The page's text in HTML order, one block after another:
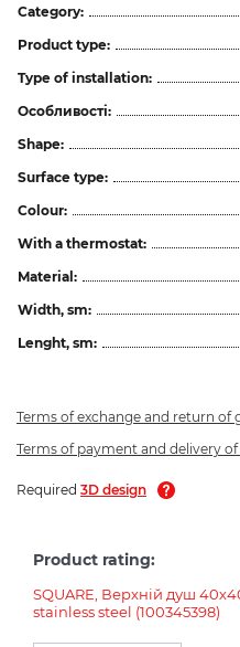
Category:
Product type:
Type of installation:
Особливості:
Shape:
Surface type:
Colour:
With a thermostat:
Material:
Width, sm:
Lenght, sm:
Terms of exchange and return of
Terms of payment and delivery
Required 3D design
Product rating:
SQUARE, Верхній душ
stainless steel (100345398)